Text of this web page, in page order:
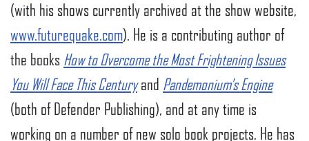
(with his shows currently archived at the show website,
www.futurequake.com). He is a contributing author of
the books How to Overcome the Most Frightening Issues
You Will Face This Centuryand Pandemonium’s Engine
(both of Defender Publishing), and at any time is
working on a number of new solo book projects. He has